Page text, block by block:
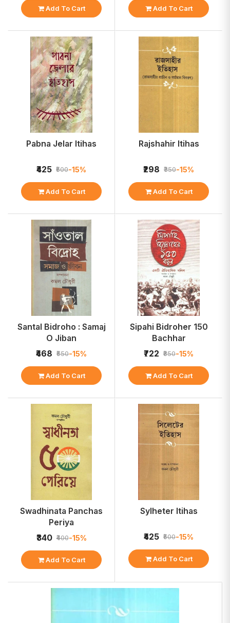
Add To Cart Add To Cart
Pabna Jelar Itihas
₹425 ₹500-15%
Add To Cart
Rajshahir Itihas
₹298 ₹350-15%
Add To Cart
Santal Bidroho : Samaj
O Jiban
₹468 ₹550-15%
Add To Cart
Sipahi Bidroher 150
Bachhar
₹722 ₹850-15%
Add To Cart
Swadhinata Panchas
Periya
₹340 ₹400-15%
Add To Cart
Sylheter Itihas
₹425 ₹500-15%
Add To Cart